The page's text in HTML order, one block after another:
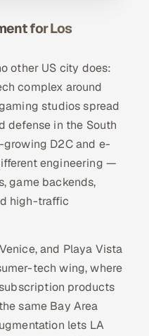
for Los
other US city does:
complex around
studios spread
defense in the South
D2C and e-
engineering —
game backends,
high-traffic
and Playa Vista
tech wing, where
products
same Bay Area
lets LA